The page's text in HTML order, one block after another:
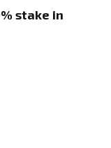
stake in